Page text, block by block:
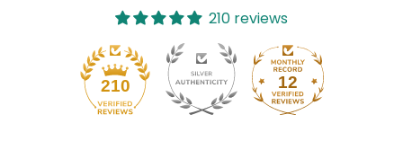
210 reviews
210 12